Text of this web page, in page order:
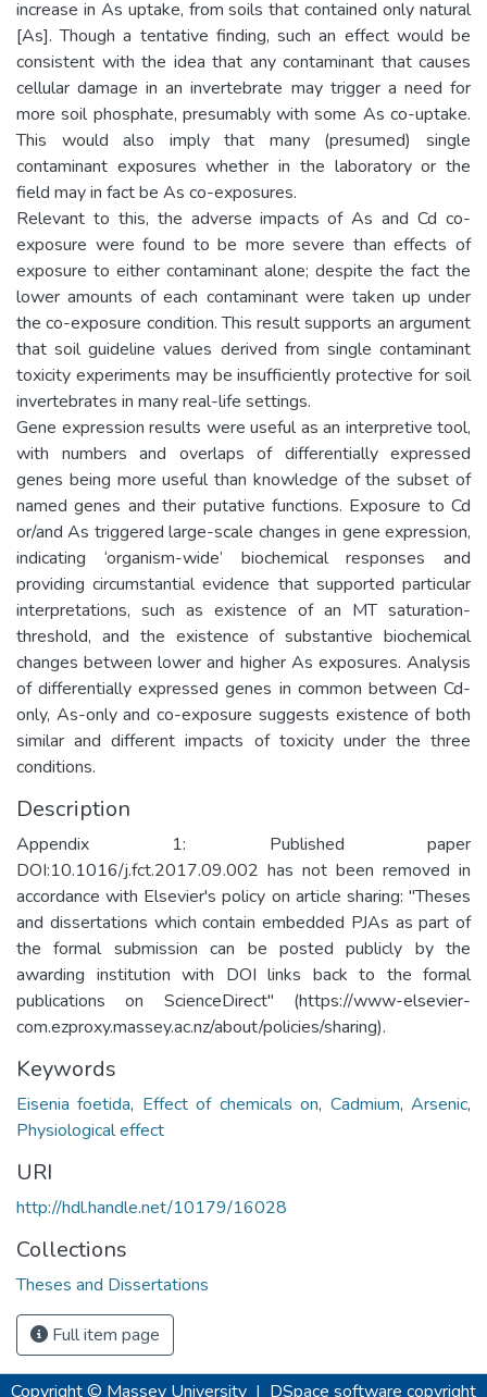
increase in As uptake, from soils that contained only natural
[As]. Though a tentative finding, such an effect would be
consistent with the idea that any contaminant that causes
cellular damage in an invertebrate may trigger a need for
more soil phosphate, presumably with some As co-uptake.
This would also imply that many (presumed) single
contaminant exposures whether in the laboratory or the
field may in fact be As co-exposures.
Relevant to this, the adverse impacts of As and Cd co-
exposure were found to be more severe than effects of
exposure to either contaminant alone; despite the fact the
lower amounts of each contaminant were taken up under
the co-exposure condition. This result supports an argument
that soil guideline values derived from single contaminant
toxicity experiments may be insufficiently protective for soil
invertebrates in many real-life settings.
Gene expression results were useful as an interpretive tool,
with numbers and overlaps of differentially expressed
genes being more useful than knowledge of the subset of
named genes and their putative functions. Exposure to Cd
or/and As triggered large-scale changes in gene expression,
indicating ‘organism-wide’ biochemical responses and
providing circumstantial evidence that supported particular
interpretations, such as existence of an MT saturation-
threshold, and the existence of substantive biochemical
changes between lower and higher As exposures. Analysis
of differentially expressed genes in common between Cd-
only, As-only and co-exposure suggests existence of both
similar and different impacts of toxicity under the three
conditions.
Description
Appendix 1: Published paper
DOI:10.1016/j.fct.2017.09.002 has not been removed in
accordance with Elsevier's policy on article sharing: "Theses
and dissertations which contain embedded PJAs as part of
the formal submission can be posted publicly by the
awarding institution with DOI links back to the formal
publications on ScienceDirect" (https://www-elsevier-
com.ezproxy.massey.ac.nz/about/policies/sharing).
Keywords
Eisenia foetida, Effect of chemicals on, Cadmium,Arsenic,
Physiological effect
URI
http://hdl.handle.net/10179/16028
Collections
Theses and Dissertations
Full item page
Copyright © Massey University | DSpace software copyright